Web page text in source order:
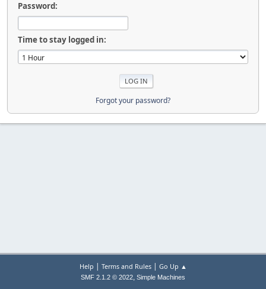
Password:
Time to stay logged in:
Forgot your password?
Help | Terms and Rules| Go Up ▲
SMF 2.1.2 © 2022, Simple Machines